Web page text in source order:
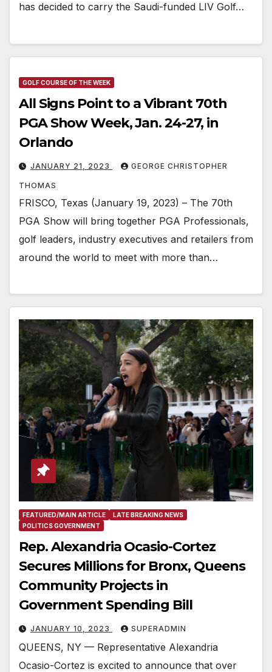
has decided to carry the Saudi-funded LIV Golf…
GOLF COURSE OF THE WEEK
All Signs Point to a Vibrant 70th
PGA Show Week, Jan. 24-27, in
Orlando
JANUARY 21, 2023 GEORGE CHRISTOPHER
THOMAS
FRISCO, Texas (January 19, 2023) – The 70th
PGA Show will bring together PGA Professionals,
golf leaders, industry executives and retailers from
around the world to meet with more than…
FEATURED/MAIN ARTICLE
LATE BREAKING NEWS
POLITICS GOVERNMENT
Rep. Alexandria Ocasio-Cortez
Secures Millions for Bronx, Queens
Community Projects in
Government Spending Bill
JANUARY 10, 2023 SUPERADMIN
QUEENS, NY — Representative Alexandria
Ocasio-Cortez is excited to announce that over